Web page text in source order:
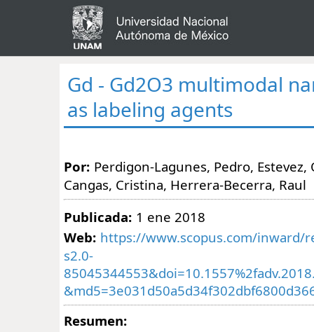
Gd - Gd2O3 multimodal
as labeling agents
Por: Perdigon-Lagunes, Pedro,
Cangas, Cristina, Herrera-Becerra, Raul
Publicada: 1 ene 2018
Web: https://www.scopus.com/inward/
s2.0-
Resumen: